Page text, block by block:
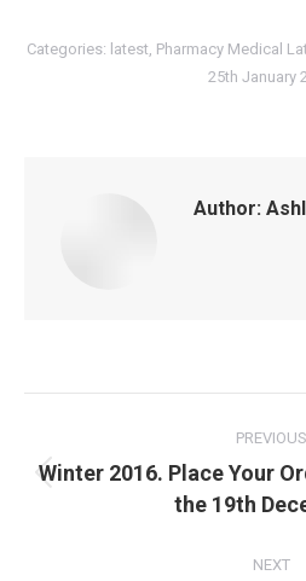
Categories: latest, Pharmacy Medical
25th January
Author:
PREVIOUS
Winter 2016. Place Your
the 19th
NEXT